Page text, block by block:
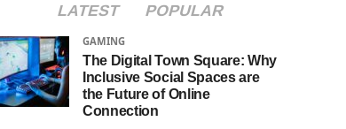
LATEST POPULAR
GAMING
The Digital Town Square: Why
Inclusive Social Spaces are
the Future of Online
Connection